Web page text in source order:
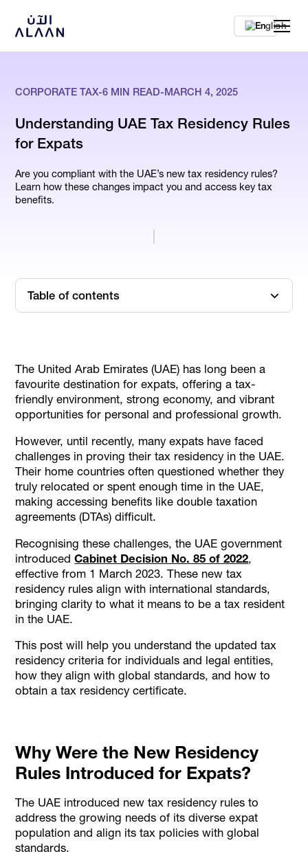
En
CORPORATE TAX-6 MIN READ-MARCH 4, 2025
Understanding UAE Tax Residency Rules
for Expats
Are you compliant with the UAE’s new tax residency rules?
Learn how these changes impact you and access key tax
benefits.
Table of contents
UAE Tax Residency for Individuals
UAE Tax Residency for Legal Entities
UAE Tax Residence Under Double Taxation Agreements
(DTAs)
UAE Tax Residency Certificates: What You Need to Know
How Alaan Helps Businesses Simplify Tax Residency
Processes
Conclusion
The United Arab Emirates (UAE) has long been a
favourite destination for expats, offering a tax-
friendly environment, strong economy, and vibrant
opportunities for personal and professional growth.
However, until recently, many expats have faced
challenges in proving their tax residency in the UAE.
Their home countries often questioned whether they
truly relocated or spent enough time in the UAE,
making accessing benefits like double taxation
agreements (DTAs) difficult.
Recognising these challenges, the UAE government
introducedCabinet Decision No. 85 of 2022,
effective from 1 March 2023. These new tax
residency rules align with international standards,
bringing clarity to what it means to be a tax resident
in the UAE.
This post will help you understand the updated tax
residency criteria for individuals and legal entities,
how they align with global standards, and how to
obtain a tax residency certificate.
Why Were the New Residency
Rules Introduced for Expats?
The UAE introduced new tax residency rules to
address the growing needs of its diverse expat
population and align its tax policies with global
standards.